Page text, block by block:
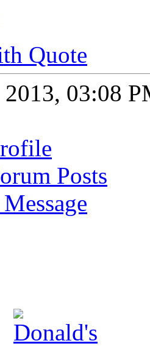
Quote
2013, 03:08
Posts